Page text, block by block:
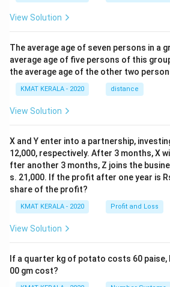
View Solution
The average age of seven persons in a
average age of five persons of this
the average age of the other two
KMAT KERALA - 2020 distance
View Solution
X and Y enter into a partnership,
12,000, respectively. After 3 months, X
fter another 3 months, Z joins the
s. 21,000. If the profit after one year is
share of the profit?
KMAT KERALA - 2020 Profit and Loss
View Solution
If a quarter kg of potato costs 60 paise,
00 gm cost?